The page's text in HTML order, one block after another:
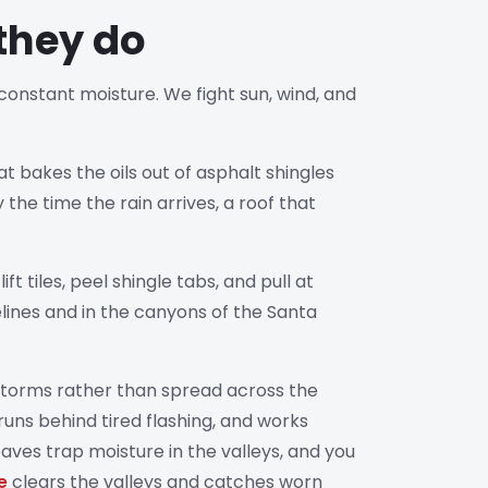
do
moisture. We fight sun, wind, and
bakes the oils out of asphalt shingles
time the rain arrives, a roof that
tiles, peel shingle tabs, and pull at
and in the canyons of the Santa
rather than spread across the
behind tired flashing, and works
trap moisture in the valleys, and you
clears the valleys and catches worn